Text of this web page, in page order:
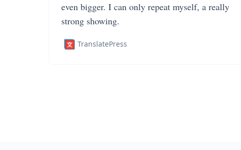
even bigger. I can only repeat myself, a really
strong showing.
TranslatePress